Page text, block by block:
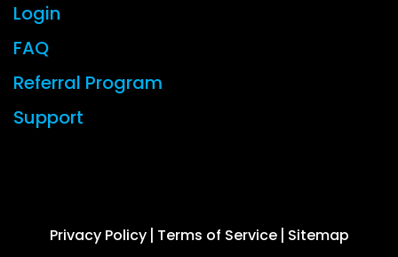
Login
FAQ
Referral Program
Support
Privacy Policy| Terms of Service| Sitemap